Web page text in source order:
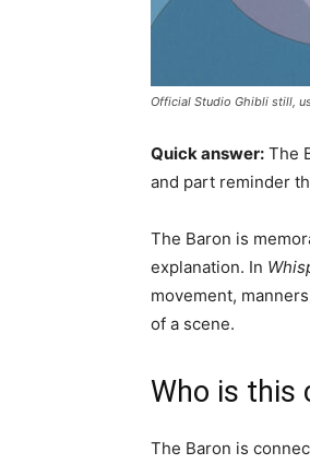
Official Studio Ghibli still,
Quick answer: The
and part reminder
The Baron is
explanation. In
movement,
of a scene.
Who is this
The Baron is